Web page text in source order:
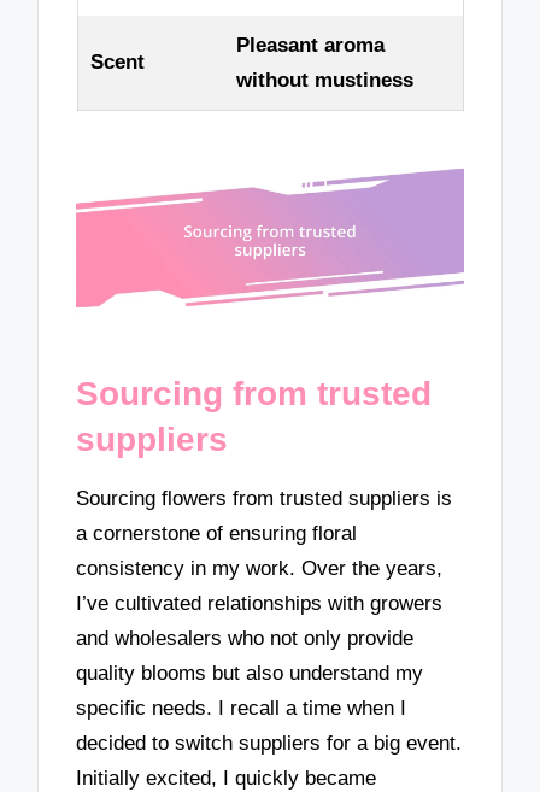
Scent
Pleasant aroma
without mustiness
Sourcing from trusted
suppliers
Sourcing flowers from trusted suppliers is
a cornerstone of ensuring floral
consistency in my work. Over the years,
I’ve cultivated relationships with growers
and wholesalers who not only provide
quality blooms but also understand my
specific needs. I recall a time when I
decided to switch suppliers for a big event.
Initially excited, I quickly became